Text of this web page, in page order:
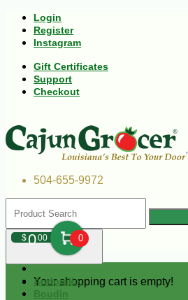
Login
Register
Instagram
Gift Certificates
Support
Checkout
504-655-9972
$000 0
Your shopping cart is empty!
Andouille
Boudin